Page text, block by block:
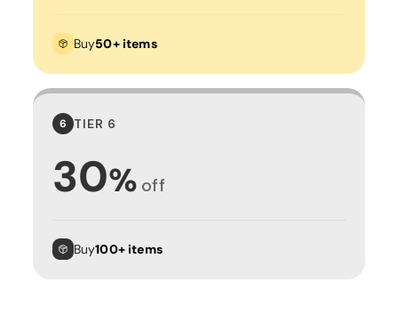
Buy50+ items
6 TIER 6
30% off
Buy100+ items